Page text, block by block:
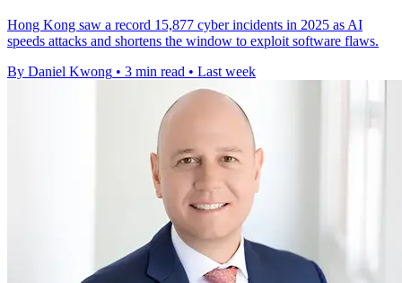
Hong Kong saw a record 15,877 cyber incidents in 2025 as AI
speeds attacks and shortens the window to exploit software flaws.
By Daniel Kwong • 3 min read • Last week